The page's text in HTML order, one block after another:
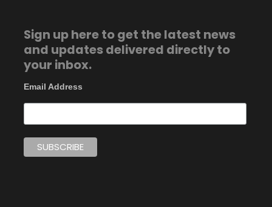
Sign up here to get the latest news
and updates delivered directly to
your inbox.
Email Address